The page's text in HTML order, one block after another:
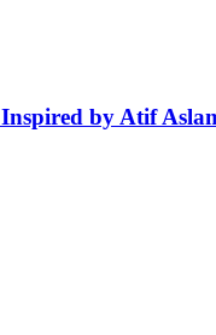
by Atif